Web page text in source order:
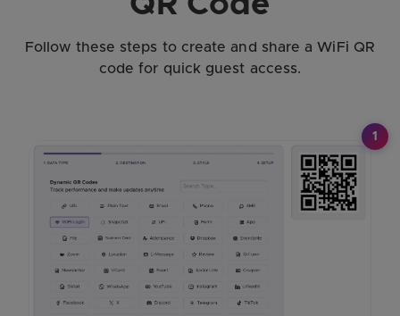
Follow these steps to create and share a WiFi QR
code for quick guest access.
1